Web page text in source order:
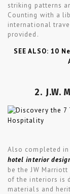
striking patterns
Counting with a
international
provided.
SEE ALSO: 10
2. J.W.
Also completed
hotel interior
be the JW
of the interiors is
materials and